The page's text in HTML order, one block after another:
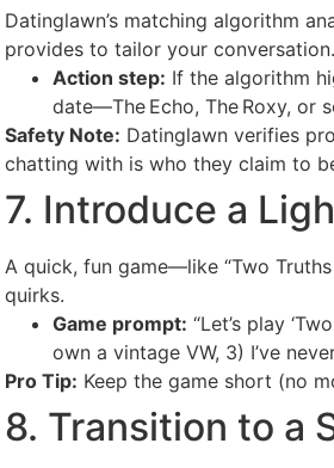
Datinglawn’s matching algorithm
provides to tailor your conversation.
Action step: If the algorithm
date—The Echo, The Roxy, or
Safety Note: Datinglawn verifies
chatting with is who they claim to
7. Introduce a
A quick, fun game—like “Two
quirks.
Game prompt: “Let’s play
own a vintage VW, 3) I’ve
Pro Tip: Keep the game short (no
8. Transition to a